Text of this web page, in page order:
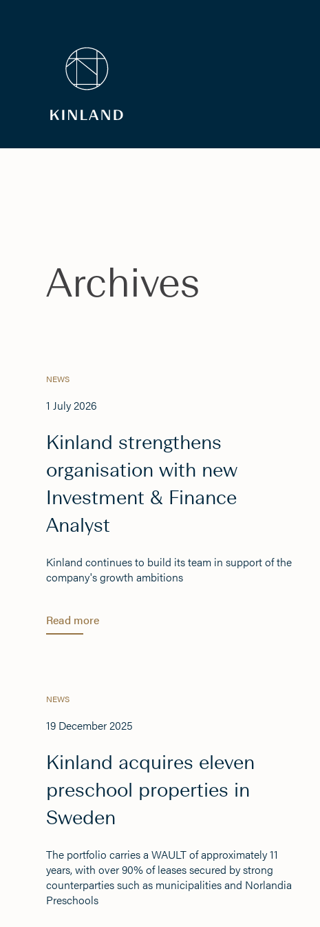
Archives
NEWS
1 July 2026
Kinland strengthens
organisation with new
Investment & Finance
Analyst
Kinland continues to build its team in support of the
company's growth ambitions
Read more
NEWS
19 December 2025
Kinland acquires eleven
preschool properties in
Sweden
The portfolio carries a WAULT of approximately 11
years, with over 90% of leases secured by strong
counterparties such as municipalities and Norlandia
Preschools